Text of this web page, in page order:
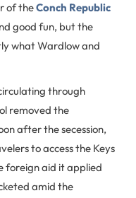
of theConch Republic
good fun, but the
what Wardlow and
through
removed the
after the secession,
to access the Keys
foreign aid it applied
amid the